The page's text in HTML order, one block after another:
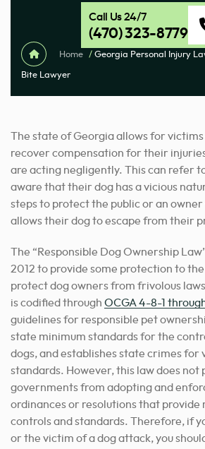
Call Us 24/7
(470) 323-8779
Home / Georgia Personal Injury
Bite Lawyer
The state of Georgia allows for
recover compensation for their
are acting negligently. This can refer
aware that their dog has a vicious
steps to protect the public or an owner
allows their dog to escape from their
The “Responsible Dog Ownership
2012 to provide some protection to
protect dog owners from frivolous
is codified through OCGA 4-8-1
guidelines for responsible pet
state minimum standards for the
dogs, and establishes state crimes for
standards. However, this law does not
governments from adopting and
ordinances or resolutions that provide
controls and standards. Therefore, if
or the victim of a dog attack, you